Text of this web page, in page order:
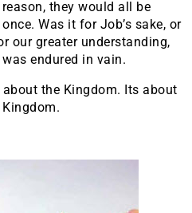
they would all be
Was it for Job’s sake, or
our greater understanding,
endured in vain.
about the Kingdom. Its about